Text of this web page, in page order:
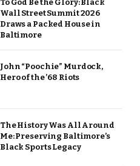
To God Be the Glory: Black
Wall Street Summit 2026
Draws a Packed House in
Baltimore
John “Poochie” Murdock,
Hero of the ’68 Riots
The History Was All Around
Me: Preserving Baltimore’s
Black Sports Legacy